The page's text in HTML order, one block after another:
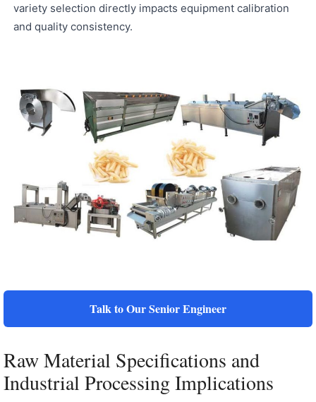
variety selection directly impacts equipment calibration
and quality consistency.
Talk to Our Senior Engineer
Raw Material Specifications and
Industrial Processing Implications